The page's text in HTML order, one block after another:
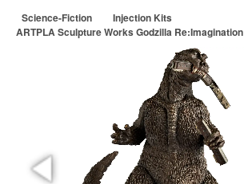
Science-Fiction
Injection Kits
ARTPLA Sculpture Works Godzilla Re:Imagination